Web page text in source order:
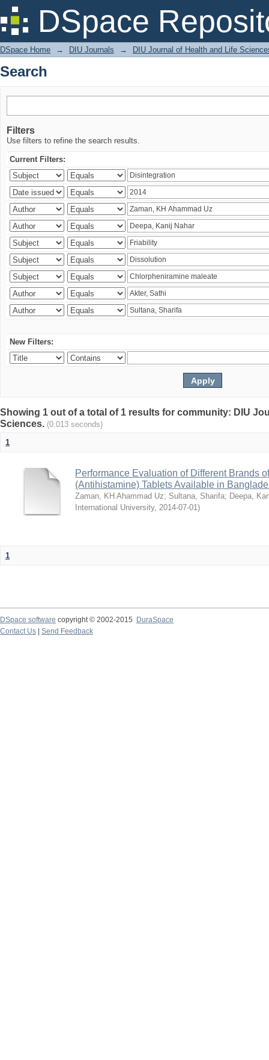
DSpace
Search
DSpace Home → DIU Journals → DIU Journal of Health and Life
Search
Filters
Use filters to refine the search results.
Current Filters:
New Filters:
Showing 1 out of a total of 1 results for community: DIU
Sciences. (0.013 seconds)
1
Performance Evaluation of Different Brands
(Antihistamine) Tablets Available in
Zaman, KH Ahammad Uz; Sultana, Sharifa; Deepa,
International University, 2014-07-01)
1
DSpace software copyright © 2002-2015
DuraSpace
Contact Us
Send Feedback